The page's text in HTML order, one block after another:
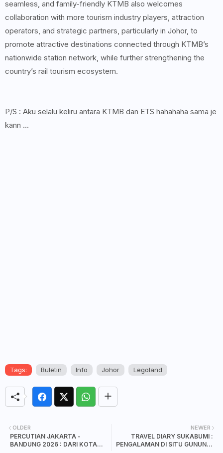
seamless, and family-friendly KTMB also welcomes
collaboration with more tourism industry players, attraction
operators, and strategic partners, particularly in Johor, to
promote attractive destinations connected through KTMB’s
nationwide station network, while further strengthening the
country’s rail tourism ecosystem.
P/S : Aku selalu keliru antara KTMB dan ETS hahahaha sama je
kann ...
Tags: Buletin Info Johor Legoland
NEWER
TRAVEL DIARY SUKABUMI :
PENGALAMAN DI SITU GUNUNG,
OLDER
PERCUTIAN JAKARTA -
BANDUNG 2026 : DARI KOTA